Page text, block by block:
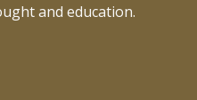
and education.